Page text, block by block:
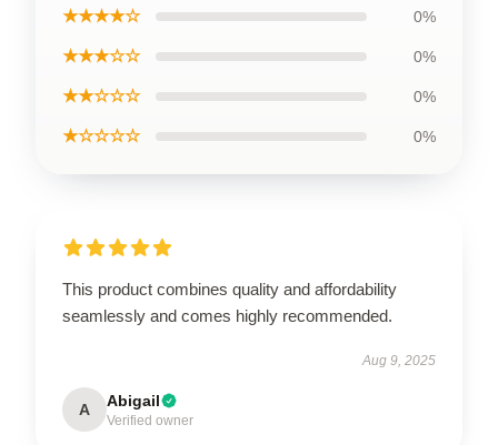
★★★★☆ 0%
★★★☆☆ 0%
★★☆☆☆ 0%
★☆☆☆☆ 0%
This product combines quality and affordability
seamlessly and comes highly recommended.
Aug 9, 2025
A Abigail
Verified owner